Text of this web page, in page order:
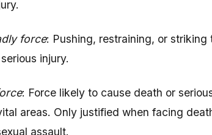
force: Pushing, restraining, or
injury.
: Force likely to cause death or
areas. Only justified when facing
assault.